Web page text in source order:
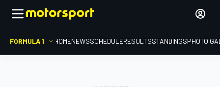
FORMULA 1 HOMENEWSSCHEDULERESULTSSTANDINGSPHOTO